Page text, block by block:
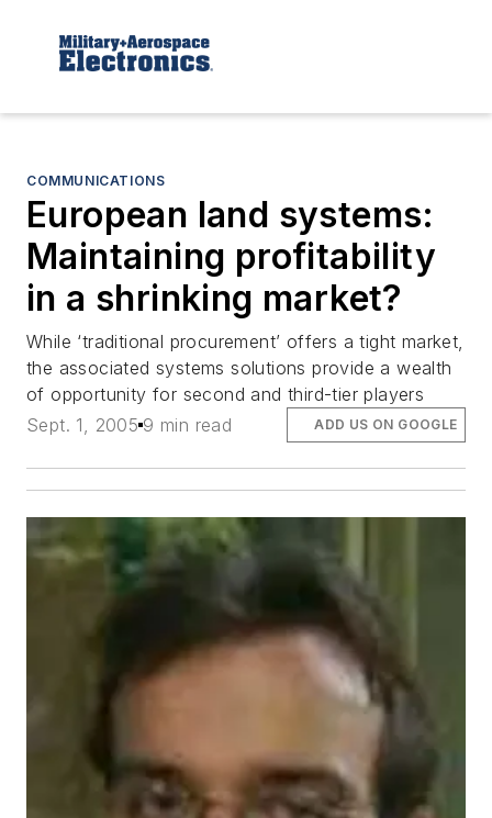
COMMUNICATIONS
European land systems:
Maintaining profitability
in a shrinking market?
While ‘traditional procurement’ offers a tight market,
the associated systems solutions provide a wealth
of opportunity for second and third-tier players
Sept. 1, 2005 9 min read ADD US ON GOOGLE